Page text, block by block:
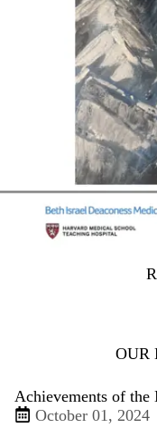
OUR
Achievements of the
October 01, 2024